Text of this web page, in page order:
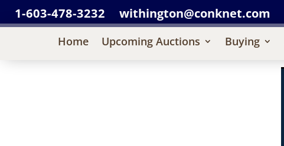
1-603-478-3232 withington@conknet.com
Home Upcoming Auctions Buying